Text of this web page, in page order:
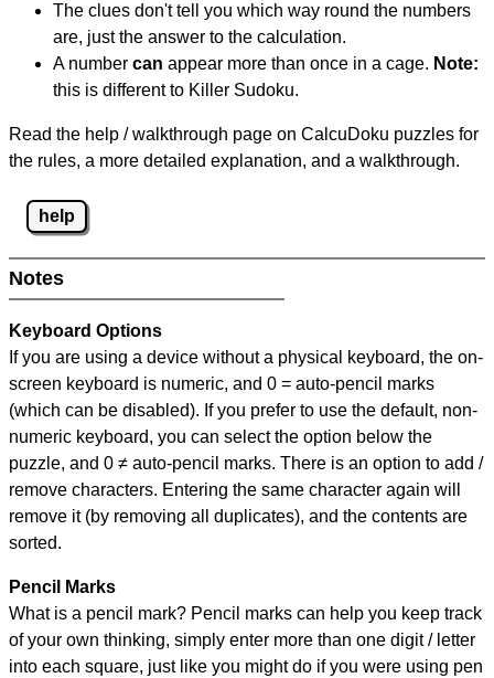
The clues don't tell you which way round the numbers
are, just the answer to the calculation.
A number can appear more than once in a cage. Note:
this is different to Killer Sudoku.
Read the help / walkthrough page on CalcuDoku puzzles for
the rules, a more detailed explanation, and a walkthrough.
help
Notes
Keyboard Options
If you are using a device without a physical keyboard, the on-
screen keyboard is numeric, and 0 = auto-pencil marks
(which can be disabled). If you prefer to use the default, non-
numeric keyboard, you can select the option below the
puzzle, and 0 ≠ auto-pencil marks. There is an option to add /
remove characters. Entering the same character again will
remove it (by removing all duplicates), and the contents are
sorted.
Pencil Marks
What is a pencil mark? Pencil marks can help you keep track
of your own thinking, simply enter more than one digit / letter
into each square, just like you might do if you were using pen